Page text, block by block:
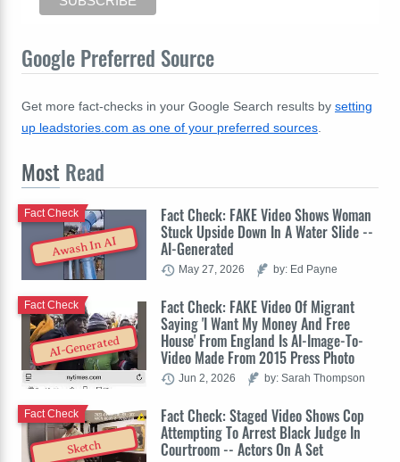
Google Preferred Source
Get more fact-checks in your Google Search results by setting
up leadstories.com as one of your preferred sources.
Most Read
Awash In AI
Fact Check: FAKE Video Shows Woman
Stuck Upside Down In A Water Slide --
AI-Generated
Fact Check
May 27, 2026 by: Ed Payne
AI-Generated
Fact Check: FAKE Video Of Migrant
Saying 'I Want My Money And Free
House' From England Is AI-Image-To-
Video Made From 2015 Press Photo
Fact Check
Jun 2, 2026 by: Sarah Thompson
Sketch
Fact Check: Staged Video Shows Cop
Attempting To Arrest Black Judge In
Courtroom -- Actors On A Set
Fact Check